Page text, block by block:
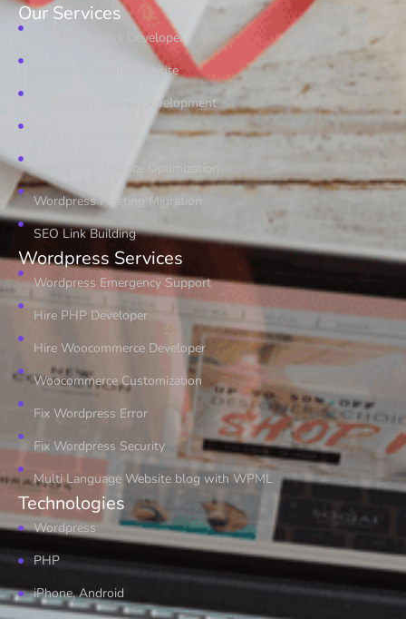
Our Services
Hire Wordpress Developer
Online Shopping Website
Wordpress Theme Development
Speed Performance Optimization
Wordpress Hosting Migration
SEO Link Building
Wordpress Services
Wordpress Emergency Support
Hire PHP Developer
Hire Woocommerce Developer
Woocommerce Customization
Fix Wordpress Error
Fix Wordpress Security
Multi Language Website blog with WPML
Technologies
Wordpress
PHP
iPhone, Android